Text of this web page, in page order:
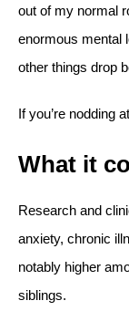
out of my normal
enormous mental
other things drop
If you’re nodding
What it
Research and
anxiety, chronic
notably higher
siblings.